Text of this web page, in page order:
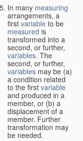
In many measuring
arrangements, a
first variable to be
measured is
transformed into a
second, or further,
variables. The
second, or further,
variables may be (a)
a condition related
to the first variable
and produced in a
member, or (b) a
displacement of a
member. Further
transformation may
be needed.